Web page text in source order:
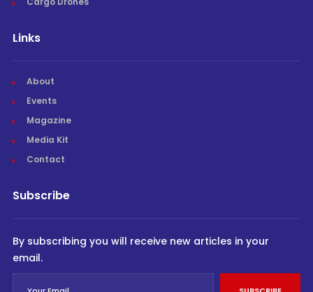
Links
About
Events
Magazine
Media Kit
Contact
Subscribe
By subscribing you will receive new articles in your
email.